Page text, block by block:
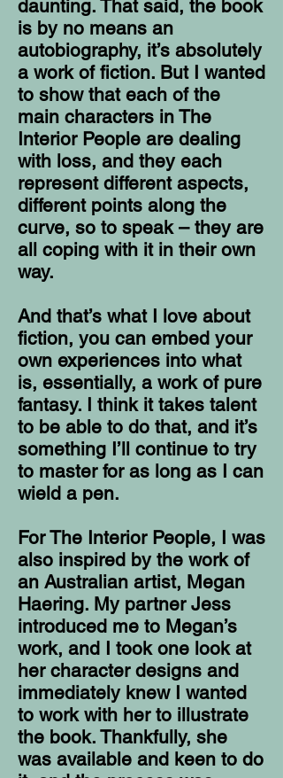
daunting. That said, the book
is by no means an
autobiography, it’s absolutely
a work of fiction. But I wanted
to show that each of the
main characters in The
Interior People are dealing
with loss, and they each
represent different aspects,
different points along the
curve, so to speak – they are
all coping with it in their own
way.
And that’s what I love about
fiction, you can embed your
own experiences into what
is, essentially, a work of pure
fantasy. I think it takes talent
to be able to do that, and it’s
something I’ll continue to try
to master for as long as I can
wield a pen.
For The Interior People, I was
also inspired by the work of
an Australian artist, Megan
Haering. My partner Jess
introduced me to Megan’s
work, and I took one look at
her character designs and
immediately knew I wanted
to work with her to illustrate
the book. Thankfully, she
was available and keen to do